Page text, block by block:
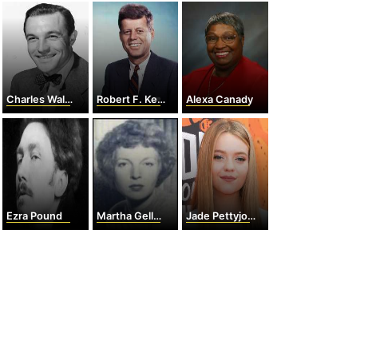
Charles Walters Robert F. Kennedy Alexa Canady
Ezra Pound Martha Gellhorn Jade Pettyjohn